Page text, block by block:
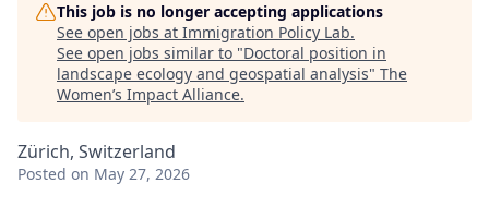
This job is no longer accepting applications
See open jobs at Immigration Policy Lab.
See open jobs similar to "Doctoral position in
landscape ecology and geospatial analysis" The
Women’s Impact Alliance.
Zürich, Switzerland
Posted on May 27, 2026